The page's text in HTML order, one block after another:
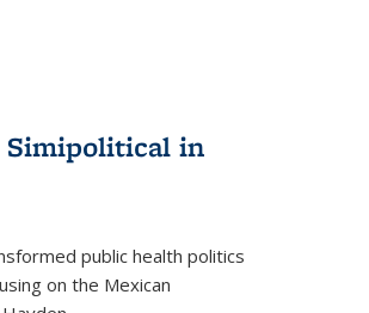
Simipolitical in
public health politics
on the Mexican